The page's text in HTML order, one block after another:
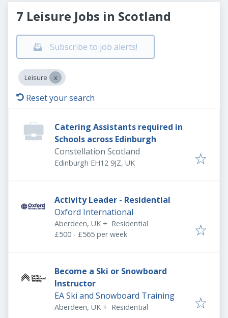
7 Leisure Jobs in Scotland
Subscribe to job alerts!
Leisure
Reset your search
Catering Assistants required in
Schools across Edinburgh
Constellation Scotland
Edinburgh EH12 9JZ, UK
Activity Leader - Residential
Oxford International
Aberdeen, UK + Residential
£500 - £565 per week
Become a Ski or Snowboard
Instructor
EA Ski and Snowboard Training
Aberdeen, UK + Residential